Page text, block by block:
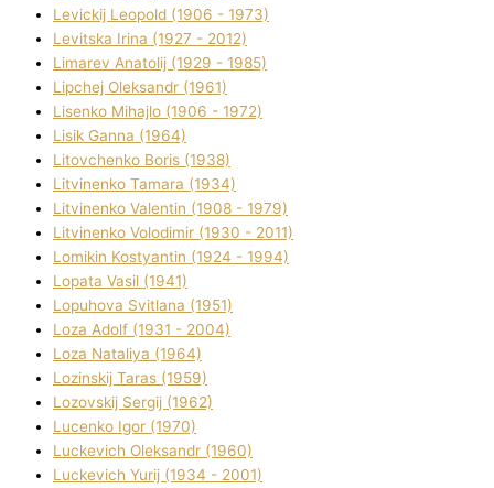
Levickij Leopold (1906 - 1973)
Levitska Іrina (1927 - 2012)
Limarev Anatolіj (1929 - 1985)
Lipchej Oleksandr (1961)
Lisenko Mihajlo (1906 - 1972)
Lisik Ganna (1964)
Litovchenko Boris (1938)
Litvinenko Tamara (1934)
Litvinenko Valentin (1908 - 1979)
Litvinenko Volodimir (1930 - 2011)
Lomikіn Kostyantin (1924 - 1994)
Lopata Vasil (1941)
Lopuhova Svіtlana (1951)
Loza Adolf (1931 - 2004)
Loza Natalіya (1964)
Lozinskij Taras (1959)
Lozovskij Sergіj (1962)
Lucenko Іgor (1970)
Luckevich Oleksandr (1960)
Luckevich Yurіj (1934 - 2001)